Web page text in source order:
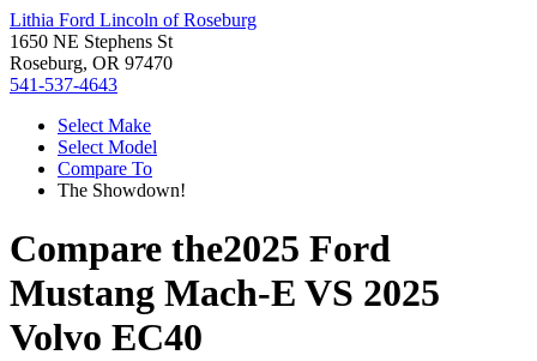
Lithia Ford Lincoln of Roseburg
1650 NE Stephens St
Roseburg, OR 97470
541-537-4643
Select Make
Select Model
Compare To
The Showdown!
Compare the2025 Ford
Mustang Mach-E VS 2025
Volvo EC40